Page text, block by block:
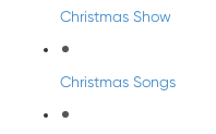
Christmas Show
Christmas Songs